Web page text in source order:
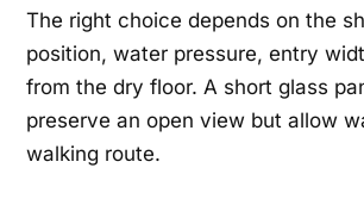
The right choice depends on the
position, water pressure, entry
from the dry floor. A short glass
preserve an open view but allow
walking route.